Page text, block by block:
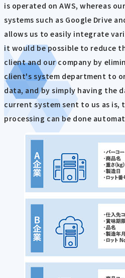
is operated on AWS, whereas
systems such as Google Drive
allows us to easily integrate
it would be possible to reduce
client and our company by
client's system department to
data, and by simply having the
current system sent to us as
processing can be done